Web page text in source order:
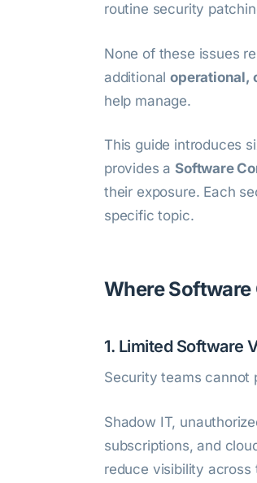
routine security
None of these issues
additionaloperational,
help manage.
This guide introduces
provides aSoftware
their exposure. Each
specific topic.
Where
1. Limited Software
Security teams cannot
Shadow IT,
subscriptions, and
reduce visibility